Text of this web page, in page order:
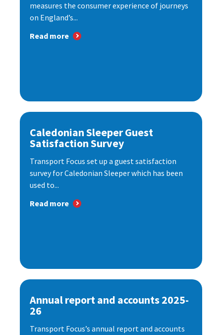
measures the consumer experience of journeys
on England’s...
Read more
Caledonian Sleeper Guest
Satisfaction Survey
Transport Focus set up a guest satisfaction
survey for Caledonian Sleeper which has been
used to...
Read more
Annual report and accounts 2025-
26
Transport Focus’s annual report and accounts